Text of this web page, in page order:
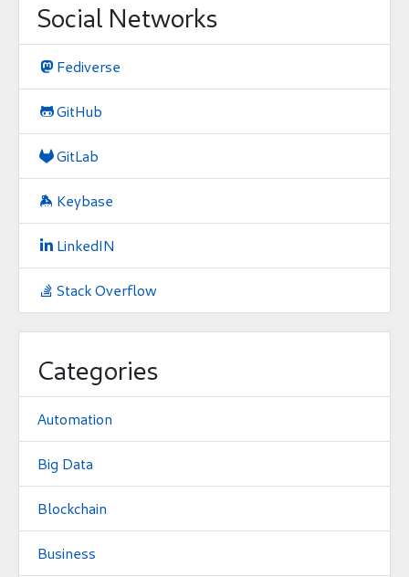
Social Networks
 Fediverse
 GitHub
GitLab
 Keybase
 LinkedIN
 Stack Overflow
Categories
Automation
Big Data
Blockchain
Business